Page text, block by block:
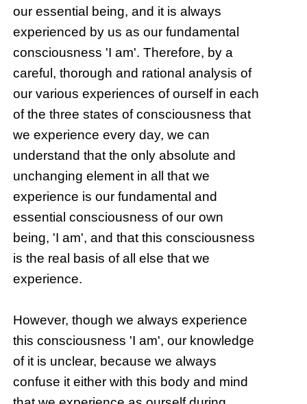
our essential being, and it is always
experienced by us as our fundamental
consciousness 'I am'. Therefore, by a
careful, thorough and rational analysis of
our various experiences of ourself in each
of the three states of consciousness that
we experience every day, we can
understand that the only absolute and
unchanging element in all that we
experience is our fundamental and
essential consciousness of our own
being, 'I am', and that this consciousness
is the real basis of all else that we
experience.
However, though we always experience
this consciousness 'I am', our knowledge
of it is unclear, because we always
confuse it either with this body and mind